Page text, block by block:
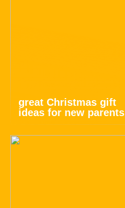
great Christmas gift
ideas for new parents